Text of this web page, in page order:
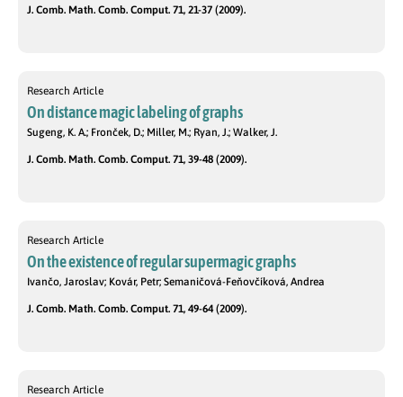
J. Comb. Math. Comb. Comput. 71, 21-37 (2009).
Research Article
On distance magic labeling of graphs
Sugeng, K. A.; Fronček, D.; Miller, M.; Ryan, J.; Walker, J.
J. Comb. Math. Comb. Comput. 71, 39-48 (2009).
Research Article
On the existence of regular supermagic graphs
Ivančo, Jaroslav; Kovár, Petr; Semaničová-Feňovčíková, Andrea
J. Comb. Math. Comb. Comput. 71, 49-64 (2009).
Research Article